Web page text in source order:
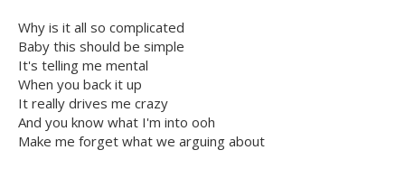
Why is it all so complicated
Baby this should be simple
It's telling me mental
When you back it up
It really drives me crazy
And you know what I'm into ooh
Make me forget what we arguing about